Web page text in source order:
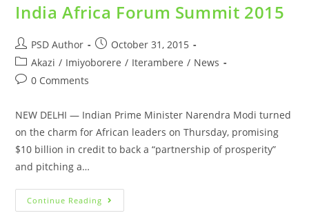
India Africa Forum Summit 2015
PSD Author
October 31, 2015
Akazi / Imiyoborere / Iterambere / News
0 Comments
NEW DELHI — Indian Prime Minister Narendra Modi turned
on the charm for African leaders on Thursday, promising
$10 billion in credit to back a “partnership of prosperity”
and pitching a…
Continue Reading